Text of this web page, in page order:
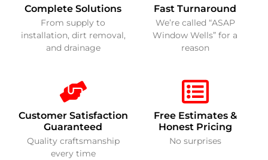
Complete Solutions
From supply to
installation, dirt removal,
and drainage
Fast Turnaround
We’re called “ASAP
Window Wells” for a
reason
Customer Satisfaction
Guaranteed
Quality craftsmanship
every time
Free Estimates &
Honest Pricing
No surprises